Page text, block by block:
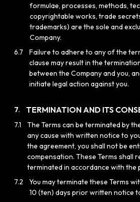
formulae, processes, methods,
copyrightable works, trade
trademarks) are the sole and
Company.
6.7
Failure to adhere to any of the
clause may result in the
between the Company and you,
initiate legal action against you.
7. TERMINATION AND ITS
7.1
The Terms can be terminated by
any cause with written notice to
the agreement, you shall not be
compensation. These Terms shall
terminated in accordance with the
7.2
You may terminate these Terms
10 (ten) days prior written notice